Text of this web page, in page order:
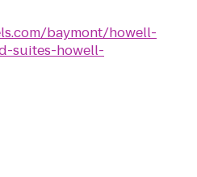
baymont/howell-
suites-howell-